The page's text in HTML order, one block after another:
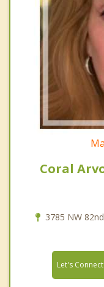
Coral
3785 NW
Let's Connect